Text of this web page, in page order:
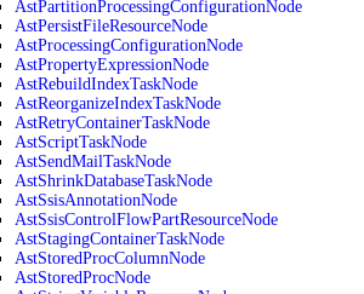
AstPartitionProcessingConfigurationNode
AstPersistFileResourceNode
AstProcessingConfigurationNode
AstPropertyExpressionNode
AstRebuildIndexTaskNode
AstReorganizeIndexTaskNode
AstRetryContainerTaskNode
AstScriptTaskNode
AstSendMailTaskNode
AstShrinkDatabaseTaskNode
AstSsisAnnotationNode
AstSsisControlFlowPartResourceNode
AstStagingContainerTaskNode
AstStoredProcColumnNode
AstStoredProcNode